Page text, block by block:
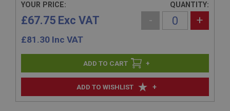
ADD TO WISHLIST +
YOUR PRICE:
£67.75 Exc VAT
£81.30 Inc VAT
QUANTITY:
- +
+